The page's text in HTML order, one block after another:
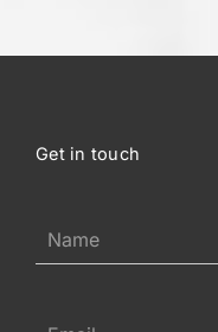
Get in touch